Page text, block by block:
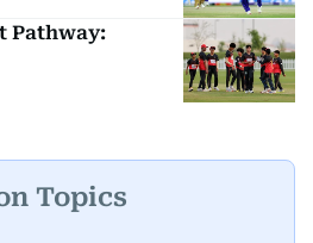
Pathway:
Topics